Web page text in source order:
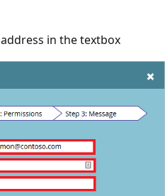
address in the textbox